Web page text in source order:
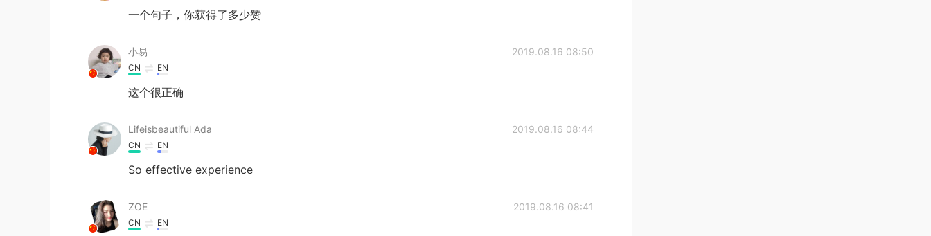
一个句子，你获得了多少赞
小易 2019.08.16 08:50
CN EN
这个很正确
Lifeisbeautiful Ada 2019.08.16 08:44
CN EN
So effective experience
ZOE 2019.08.16 08:41
CN EN